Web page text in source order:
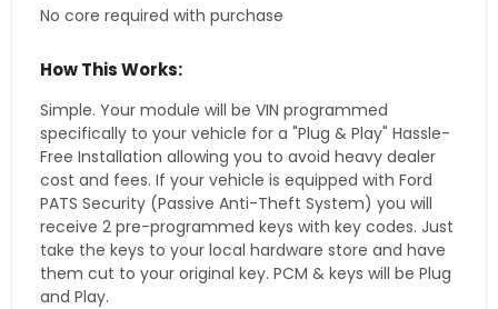
No core required with purchase
How This Works:
Simple. Your module will be VIN programmed
specifically to your vehicle for a "Plug & Play" Hassle-
Free Installation allowing you to avoid heavy dealer
cost and fees. If your vehicle is equipped with Ford
PATS Security (Passive Anti-Theft System) you will
receive 2 pre-programmed keys with key codes. Just
take the keys to your local hardware store and have
them cut to your original key. PCM & keys will be Plug
and Play.